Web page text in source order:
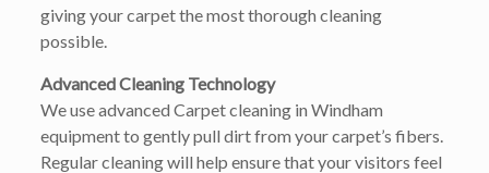
giving your carpet the most thorough cleaning
possible.
Advanced Cleaning Technology
We use advanced Carpet cleaning in Windham
equipment to gently pull dirt from your carpet’s fibers.
Regular cleaning will help ensure that your visitors feel